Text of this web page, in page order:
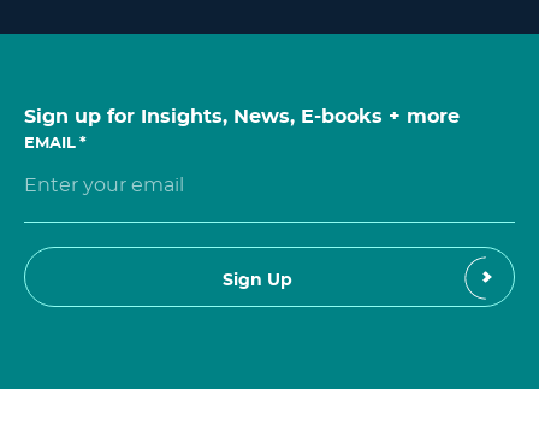
Sign up for Insights, News, E-books + more
EMAIL *